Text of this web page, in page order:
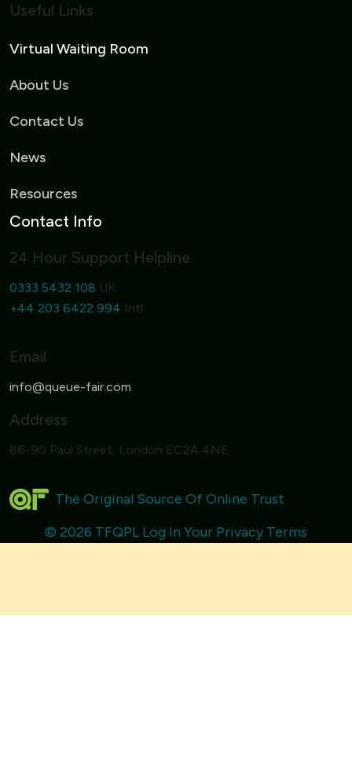
Useful Links
Virtual Waiting Room
About Us
Contact Us
News
Resources
Contact Info
24 Hour Support Helpline
0333 5432 108 UK
+44 203 6422 994 Intl
Email
Address
86-90 Paul Street, London EC2A 4NE
The Original Source Of Online Trust
© 2026 TFQPL Log In Your Privacy Terms